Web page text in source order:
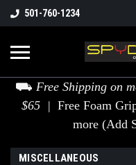
501-760-1234
⛟ Free Shipping on
$65 | Free Foam
more (Add
MISCELLANEOUS